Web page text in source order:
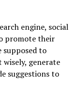
engine, social
promote their
supposed to
wisely, generate
suggestions to